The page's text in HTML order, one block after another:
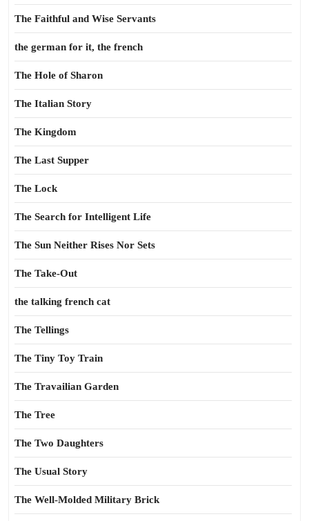
The Faithful and Wise Servants
the german for it, the french
The Hole of Sharon
The Italian Story
The Kingdom
The Last Supper
The Lock
The Search for Intelligent Life
The Sun Neither Rises Nor Sets
The Take-Out
the talking french cat
The Tellings
The Tiny Toy Train
The Travailian Garden
The Tree
The Two Daughters
The Usual Story
The Well-Molded Military Brick